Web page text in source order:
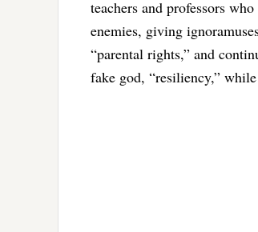
teachers and professors
enemies, giving
“parental rights,” and
fake god, “resiliency,”